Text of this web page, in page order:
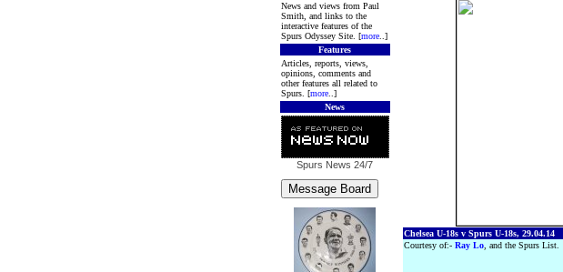
News and views from Paul
Smith, and links to the
interactive features of the
Spurs Odyssey Site. [more..]
Features
Articles, reports, views,
opinions, comments and
other features all related to
Spurs. [more..]
News
Spurs News 24/7
Chelsea U-18s v Spurs U-18s, 29.04.14
Courtesy of:- Ray Lo, and the Spurs List.